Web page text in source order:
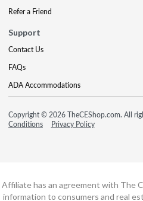
Refer a Friend
Support
Contact Us
FAQs
ADA Accommodations
Copyright © 2026 TheCEShop.com. All
Conditions
Privacy Policy
Affiliate has an agreement with The
information to consumers and real